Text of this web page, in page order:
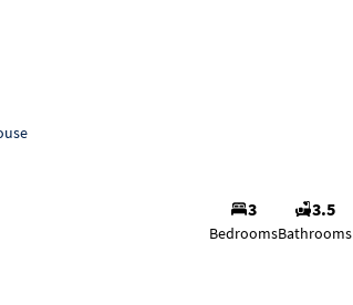
3
Bedrooms
3.5
Bathrooms